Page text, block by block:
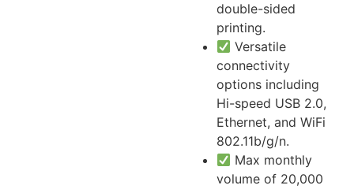
double-sided
printing.
Versatile
connectivity
options including
Hi-speed USB 2.0,
Ethernet, and WiFi
802.11b/g/n.
Max monthly
volume of 20,000